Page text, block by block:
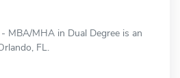
MBA/MHA in Dual Degree is an
FL.